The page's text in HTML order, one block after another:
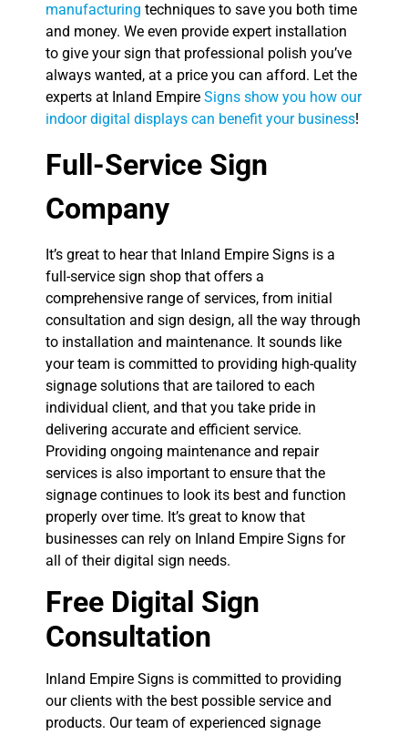
manufacturing techniques to save you both time
and money. We even provide expert installation
to give your sign that professional polish you’ve
always wanted, at a price you can afford. Let the
experts at Inland Empire Signs show you how our
indoor digital displays can benefit your business!
Full-Service Sign
Company
It’s great to hear that Inland Empire Signs is a
full-service sign shop that offers a
comprehensive range of services, from initial
consultation and sign design, all the way through
to installation and maintenance. It sounds like
your team is committed to providing high-quality
signage solutions that are tailored to each
individual client, and that you take pride in
delivering accurate and efficient service.
Providing ongoing maintenance and repair
services is also important to ensure that the
signage continues to look its best and function
properly over time. It’s great to know that
businesses can rely on Inland Empire Signs for
all of their digital sign needs.
Free Digital Sign
Consultation
Inland Empire Signs is committed to providing
our clients with the best possible service and
products. Our team of experienced signage